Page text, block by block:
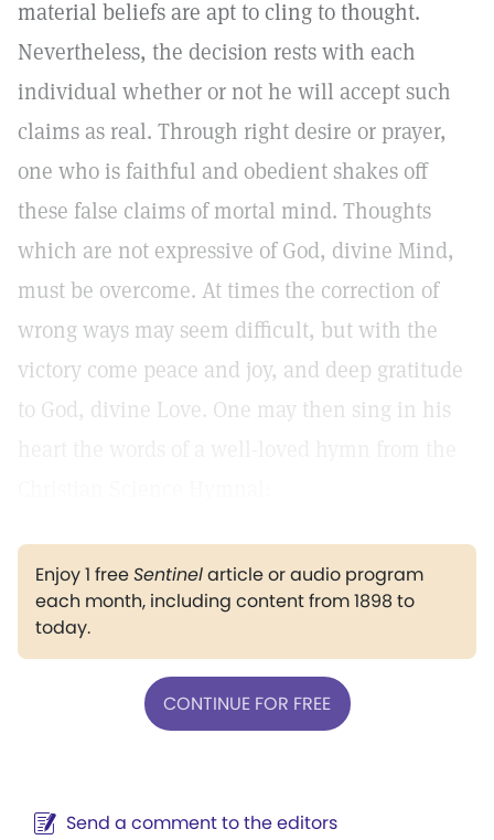
material beliefs are apt to cling to thought.
Nevertheless, the decision rests with each
individual whether or not he will accept such
claims as real. Through right desire or prayer,
one who is faithful and obedient shakes off
these false claims of mortal mind. Thoughts
which are not expressive of God, divine Mind,
must be overcome. At times the correction of
wrong ways may seem difficult, but with the
victory come peace and joy, and deep gratitude
to God, divine Love. One may then sing in his
Enjoy 1 freeSentinelarticle or audio program
each month, including content from 1898 to
today.
CONTINUE FOR FREE
Send a comment to the editors